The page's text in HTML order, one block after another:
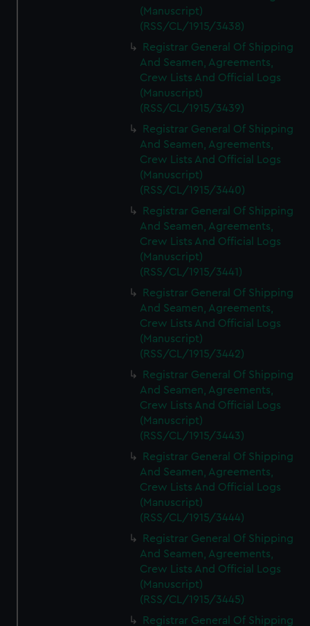
(Manuscript)
(RSS/CL/1915/3438)
Registrar General Of Shipping
And Seamen, Agreements,
Crew Lists And Official Logs
(Manuscript)
(RSS/CL/1915/3439)
Registrar General Of Shipping
And Seamen, Agreements,
Crew Lists And Official Logs
(Manuscript)
(RSS/CL/1915/3440)
Registrar General Of Shipping
And Seamen, Agreements,
Crew Lists And Official Logs
(Manuscript)
(RSS/CL/1915/3441)
Registrar General Of Shipping
And Seamen, Agreements,
Crew Lists And Official Logs
(Manuscript)
(RSS/CL/1915/3442)
Registrar General Of Shipping
And Seamen, Agreements,
Crew Lists And Official Logs
(Manuscript)
(RSS/CL/1915/3443)
Registrar General Of Shipping
And Seamen, Agreements,
Crew Lists And Official Logs
(Manuscript)
(RSS/CL/1915/3444)
Registrar General Of Shipping
And Seamen, Agreements,
Crew Lists And Official Logs
(Manuscript)
(RSS/CL/1915/3445)
Registrar General Of Shipping